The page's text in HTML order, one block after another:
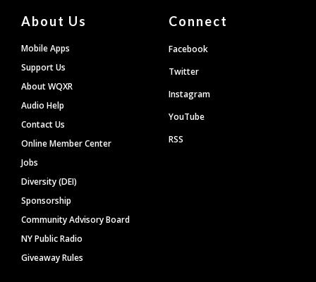
About Us
Mobile Apps
Support Us
About WQXR
Audio Help
Contact Us
Online Member Center
Jobs
Diversity (DEI)
Sponsorship
Community Advisory Board
NY Public Radio
Giveaway Rules
Connect
Facebook
Twitter
Instagram
YouTube
RSS